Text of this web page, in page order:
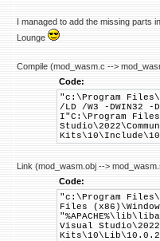
I managed to add the missing parts
Lounge
Compile (mod_wasm.c -->
Code:
"c:\Program
/LD /W3 -DWIN32
I"C:\Program
Link (mod_wasm.obj -->
Code:
"c:\Program
Files
Visual